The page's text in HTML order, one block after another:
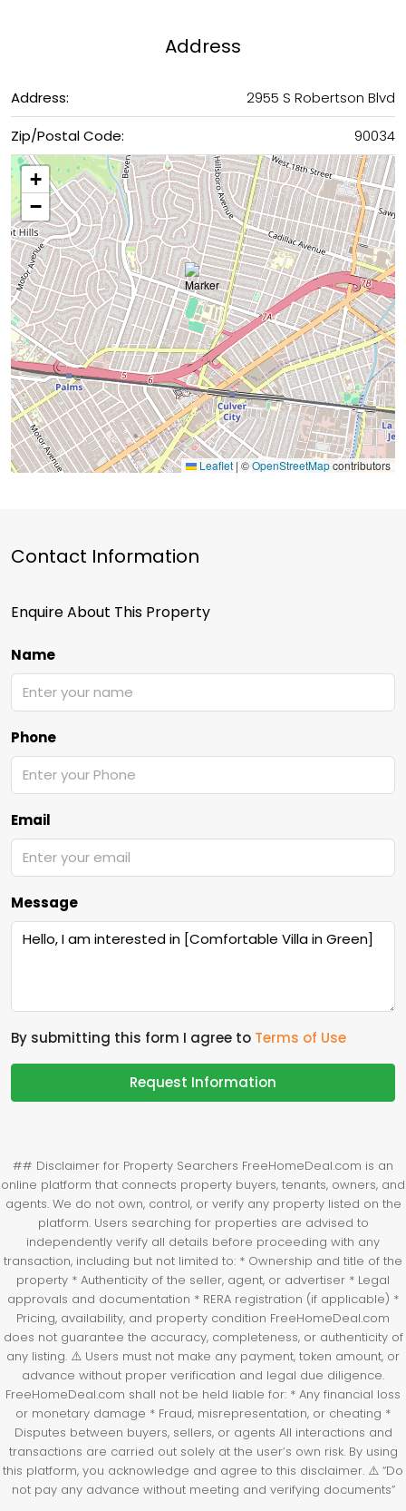
Address
Address:
2955 S Robertson Blvd
Zip/Postal Code:
90034
+
−
Leaflet | ©OpenStreetMapcontributors
Contact Information
Enquire About This Property
Name
Phone
Email
Message
By submitting this form I agree to Terms of Use
Request Information
## Disclaimer for Property Searchers FreeHomeDeal.com is an
online platform that connects property buyers, tenants, owners, and
agents. We do not own, control, or verify any property listed on the
platform. Users searching for properties are advised to
independently verify all details before proceeding with any
transaction, including but not limited to: * Ownership and title of the
property * Authenticity of the seller, agent, or advertiser * Legal
approvals and documentation * RERA registration (if applicable) *
Pricing, availability, and property condition FreeHomeDeal.com
does not guarantee the accuracy, completeness, or authenticity of
any listing. ⚠️ Users must not make any payment, token amount, or
advance without proper verification and legal due diligence.
FreeHomeDeal.com shall not be held liable for: * Any financial loss
or monetary damage * Fraud, misrepresentation, or cheating *
Disputes between buyers, sellers, or agents All interactions and
transactions are carried out solely at the user’s own risk. By using
this platform, you acknowledge and agree to this disclaimer. ⚠️ “Do
not pay any advance without meeting and verifying documents”